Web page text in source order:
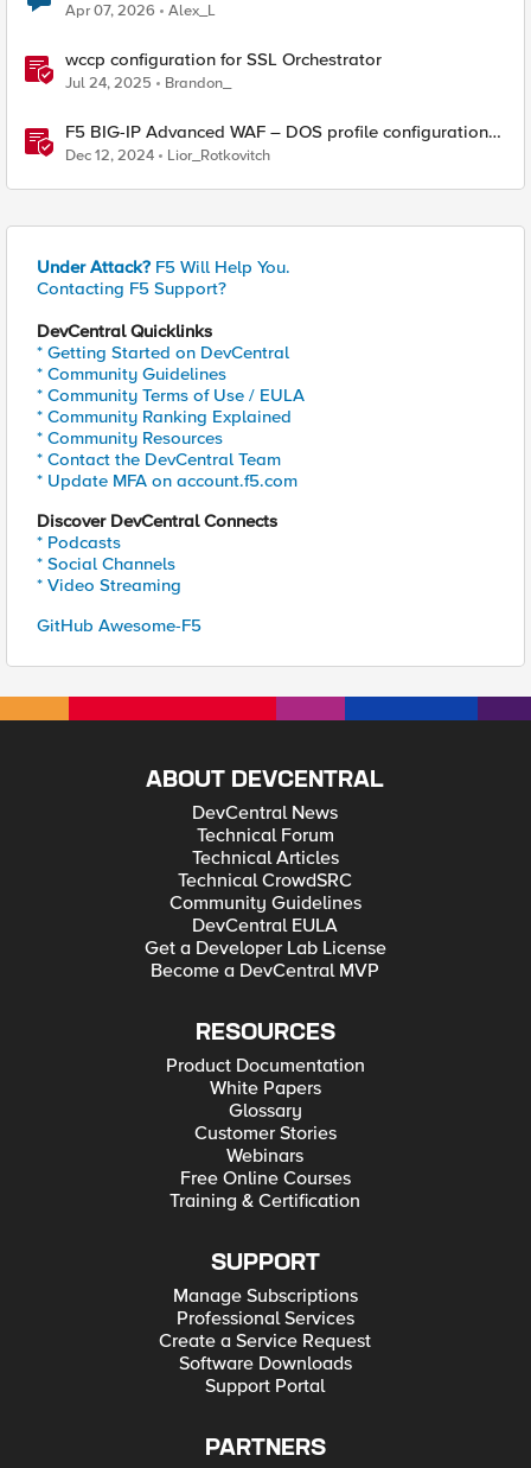
Apr 07, 2026 Alex_L
wccp configuration for SSL Orchestrator
Jul 24, 2025 Brandon_
F5 BIG-IP Advanced WAF – DOS profile configuration
options.
Dec 12, 2024 Lior_Rotkovitch
Under Attack? F5 Will Help You.
Contacting F5 Support?
DevCentral Quicklinks
* Getting Started on DevCentral
* Community Guidelines
* Community Terms of Use / EULA
* Community Ranking Explained
* Community Resources
* Contact the DevCentral Team
* Update MFA on account.f5.com
Discover DevCentral Connects
* Podcasts
* Social Channels
* Video Streaming
GitHub Awesome-F5
ABOUT DEVCENTRAL
DevCentral News
Technical Forum
Technical Articles
Technical CrowdSRC
Community Guidelines
DevCentral EULA
Get a Developer Lab License
Become a DevCentral MVP
RESOURCES
Product Documentation
White Papers
Glossary
Customer Stories
Webinars
Free Online Courses
Training & Certification
SUPPORT
Manage Subscriptions
Professional Services
Create a Service Request
Software Downloads
Support Portal
PARTNERS